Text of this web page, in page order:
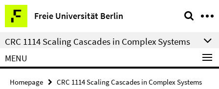
Springe
direkt
zu
Inhalt
Freie Universität Berlin
Service
Navigation
CRC 1114 Scaling Cascades in Complex Systems
MENU
Homepage
CRC 1114 Scaling Cascades in Complex Systems